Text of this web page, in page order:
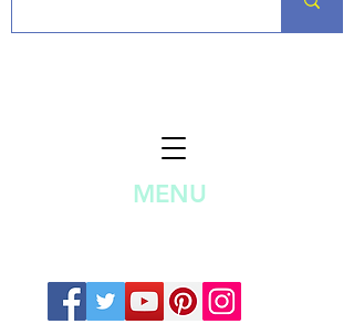
MENU